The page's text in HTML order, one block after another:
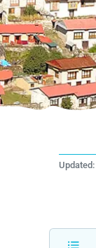
Updated: